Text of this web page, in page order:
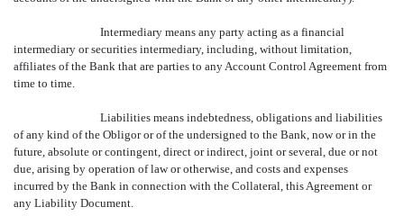
Intermediary means any party acting as a financial
intermediary or securities intermediary, including, without limitation,
affiliates of the Bank that are parties to any Account Control Agreement from
time to time.
Liabilities means indebtedness, obligations and liabilities
of any kind of the Obligor or of the undersigned to the Bank, now or in the
future, absolute or contingent, direct or indirect, joint or several, due or not
due, arising by operation of law or otherwise, and costs and expenses
incurred by the Bank in connection with the Collateral, this Agreement or
any Liability Document.